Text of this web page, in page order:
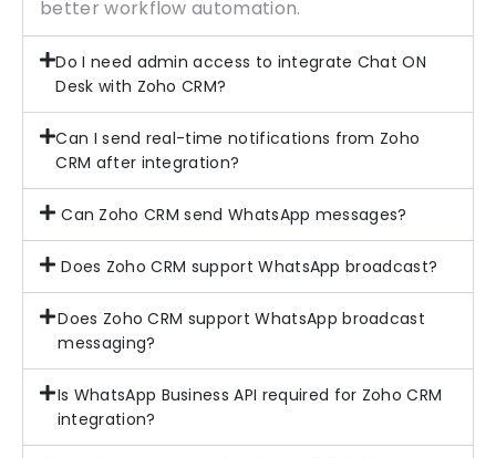
better workflow automation.
Do I need admin access to integrate Chat ON
Desk with Zoho CRM?
Can I send real-time notifications from Zoho
CRM after integration?
Can Zoho CRM send WhatsApp messages?
Does Zoho CRM support WhatsApp broadcast?
Does Zoho CRM support WhatsApp broadcast
messaging?
Is WhatsApp Business API required for Zoho CRM
integration?